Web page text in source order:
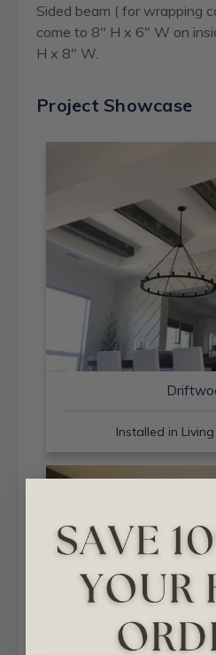
Sided beam ( for wrapping
come to 8" H x 6" W on
H x 8" W.
Project Showcase
Installed in